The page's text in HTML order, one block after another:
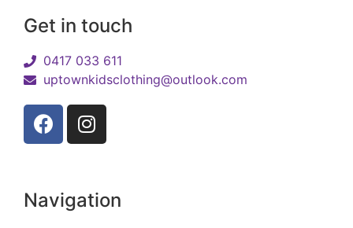
Get in touch
0417 033 611
uptownkidsclothing@outlook.com
Navigation